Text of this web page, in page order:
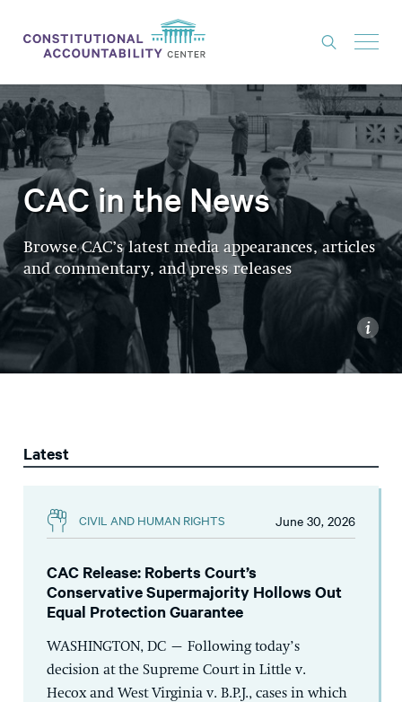
ISSUES
LITIGATION
THINK TANK
NEWS
ABOUT
CONSTITUTIONAL PROGRESS
EXPERTS
GET INVOLVED
CAC in the News
Browse CAC’s latest media appearances, articles
and commentary, and press releases
i
Latest
CIVIL AND HUMAN RIGHTS June 30, 2026
CAC Release: Roberts Court’s
Conservative Supermajority Hollows Out
Equal Protection Guarantee
WASHINGTON, DC – Following today’s
decision at the Supreme Court in Little v.
Hecox and West Virginia v. B.P.J., cases in which